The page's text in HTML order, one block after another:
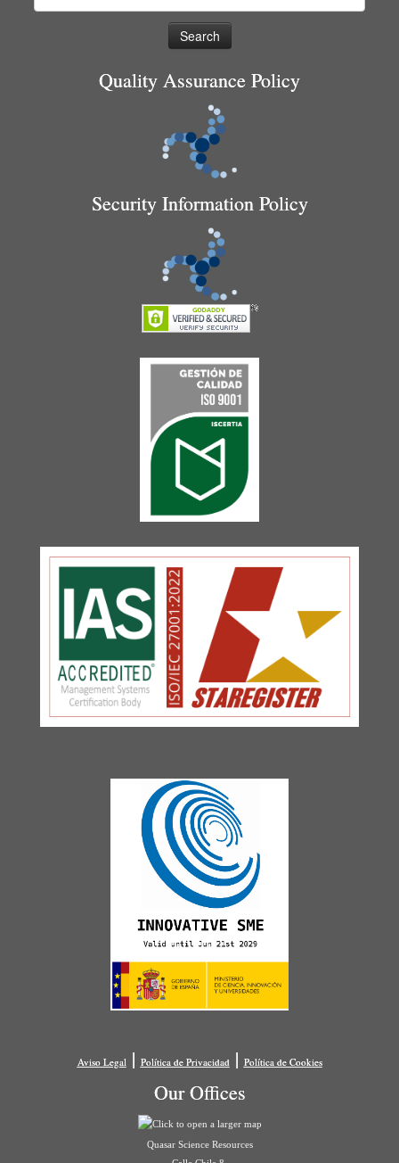
Quality Assurance Policy
Security Information Policy
Aviso Legal| Política de Privacidad| Política de Cookies
Our Offices
Quasar Science Resources